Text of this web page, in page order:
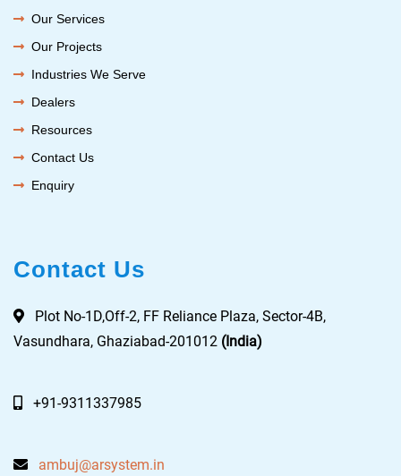
Our Services
Our Projects
Industries We Serve
Dealers
Resources
Contact Us
Enquiry
Contact Us
Plot No-1D,Off-2, FF Reliance Plaza, Sector-4B,
Vasundhara, Ghaziabad-201012 (India)
+91-9311337985
ambuj@arsystem.in